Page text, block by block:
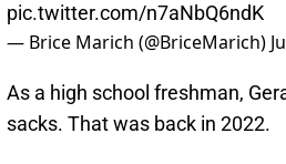
pic.twitter.com/n7aNbQ6ndK
— Brice Marich (@BriceMarich)
As a high school freshman,
sacks. That was back in 2022.